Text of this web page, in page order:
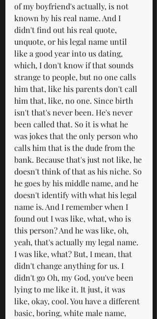
of my boyfriend's actually, is not
known by his real name. And I
didn't find out his real quote,
unquote, or his legal name until
like a good year into us dating,
which, I don't know if that sounds
strange to people, but no one calls
him that, like his parents don't call
him that, like, no one. Since birth
isn't that's never been. He's never
been called that. So it is what he
was jokes that the only person who
calls him that is the dude from the
bank. Because that's just not like, he
doesn't think of that as his niche. So
he goes by his middle name, and he
doesn't identify with what his legal
name is. And I remember when I
found out I was like, what, who is
this person? And he was like, oh,
yeah, that's actually my legal name.
I was like, what? But, I mean, that
didn't change anything for us. I
didn't go Oh, my God, you've been
lying to me like it. It just, it was
like, okay, cool. You have a different
basic, boring, white male name,